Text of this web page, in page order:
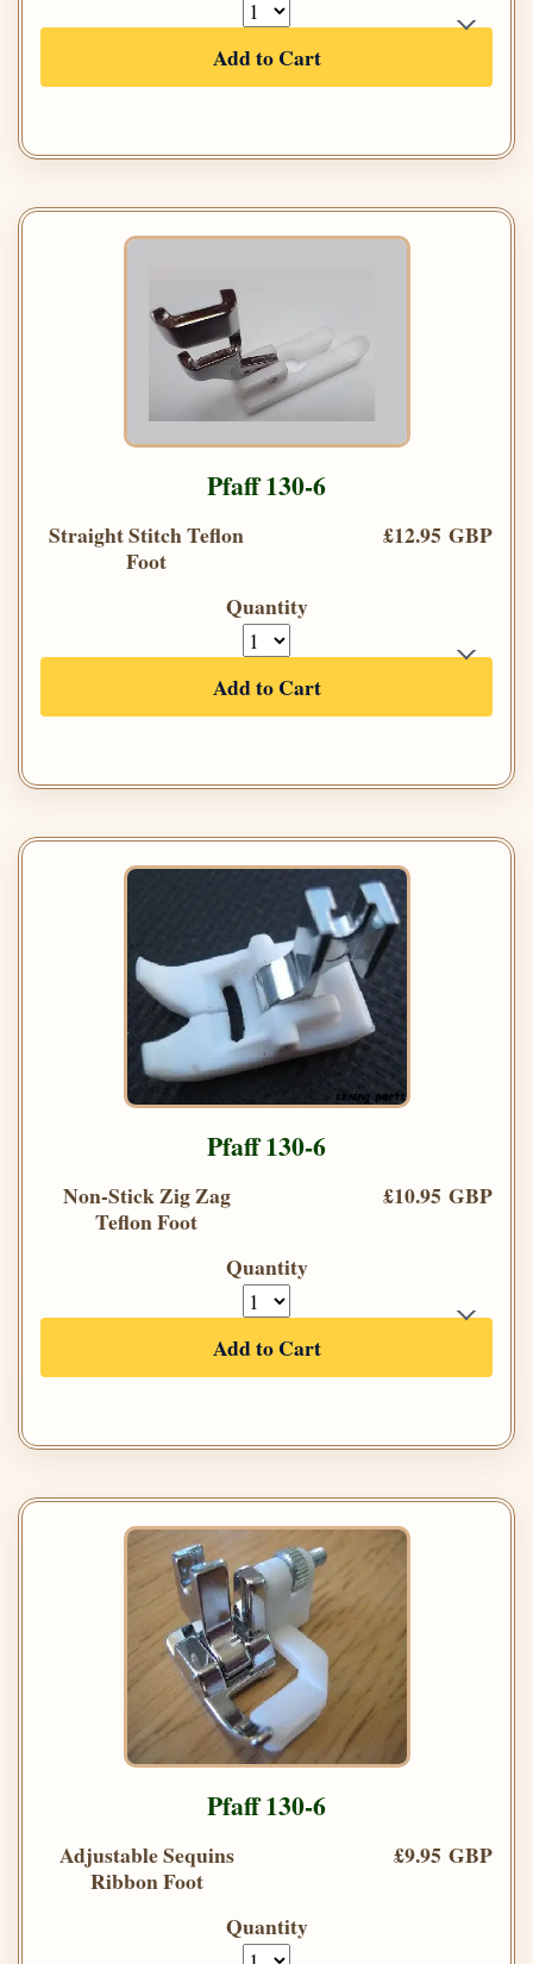
Add to Cart
Pfaff 130-6
Straight Stitch Teflon
Foot
£12.95 GBP
Quantity
Add to Cart
Pfaff 130-6
Non-Stick Zig Zag
Teflon Foot
£10.95 GBP
Quantity
Add to Cart
Pfaff 130-6
Adjustable Sequins
Ribbon Foot
£9.95 GBP
Quantity